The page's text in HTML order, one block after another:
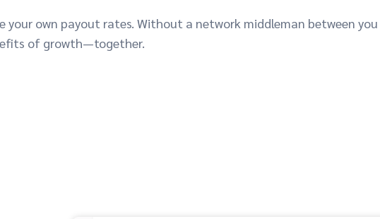
own payout rates. Without a network middleman between
of growth—together.